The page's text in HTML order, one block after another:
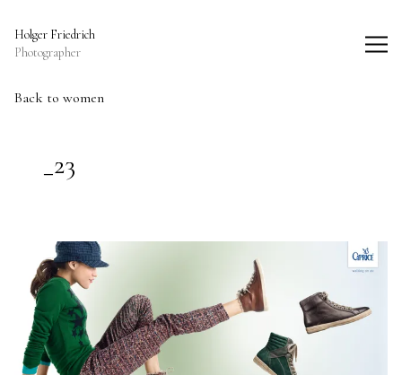
Holger Friedrich
Photographer
Back to women
_23